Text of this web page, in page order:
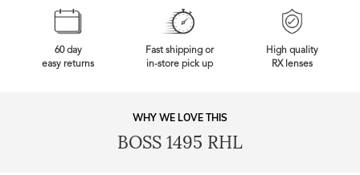
60 day
easy returns
Fast shipping or
in-store pick up
High quality
RX lenses
WHY WE LOVE THIS
BOSS 1495 RHL